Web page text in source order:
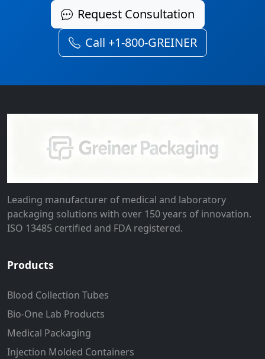
Request Consultation
Call +1-800-GREINER
Leading manufacturer of medical and laboratory
packaging solutions with over 150 years of innovation.
ISO 13485 certified and FDA registered.
Products
Blood Collection Tubes
Bio-One Lab Products
Medical Packaging
Injection Molded Containers